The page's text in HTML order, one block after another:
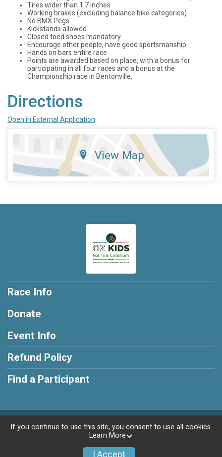
Tires wider than 1.7 inches
Working brakes (excluding balance bike categories)
No BMX Pegs
Kickstands allowed
Closed toed shoes mandatory
Encourage other people, have good sportsmanship
Hands on bars entire race
Points are awarded based on place, with a bonus for
participating in all four races and a bonus at the
Championship race in Bentonville.
Directions
Open in External Application
View Map
Race Info
Donate
Event Info
Refund Policy
Find a Participant
Powered by RunSignup, © 2026
If you continue to use this site, you consent to use all cookies.
Learn More
I Accept